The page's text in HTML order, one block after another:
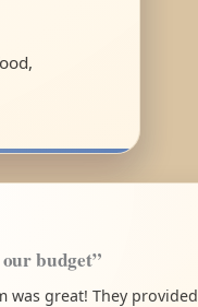
budget”
was great! They provided